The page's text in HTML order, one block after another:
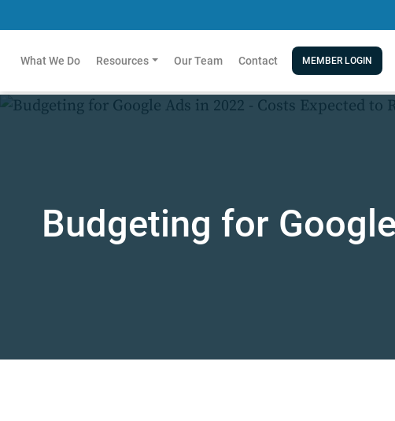
What We Do Resources Our Team Contact MEMBER LOGIN
Budgeting for